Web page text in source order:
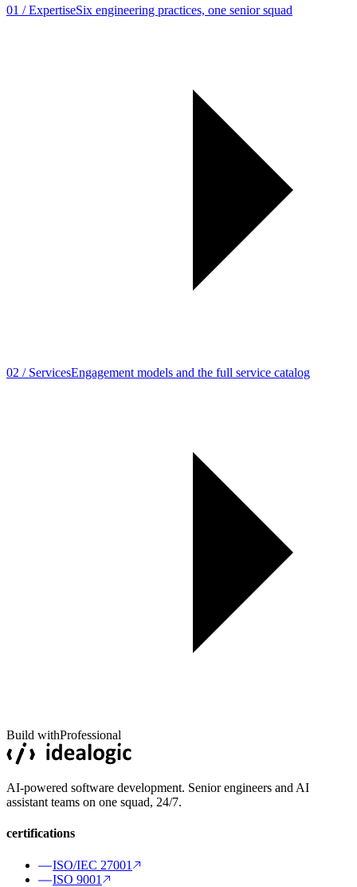
01 /ExpertiseSix engineering practices, one senior squad
02 / ServicesEngagement models and the full service catalog
Build withProfessional
AI-powered software development. Senior engineers and AI
assistant teams on one squad, 24/7.
certifications
ISO/IEC 27001
ISO 9001